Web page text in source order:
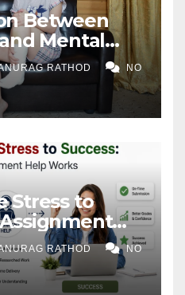
Between
Mental
RATHOD NO
Stress to
RATHOD NO